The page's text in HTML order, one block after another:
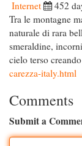
Internet 452
Tra le montagne
naturale di rara
smeraldine,
cielo terso creando
carezza-italy.html
Comments
Submit a